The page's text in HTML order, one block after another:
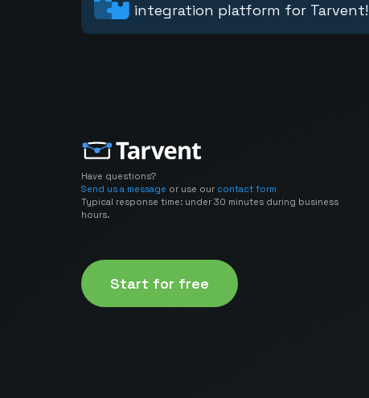
integration platform for Tarvent!
Have questions?
Send us a message or use our contact form
Typical response time: under 30 minutes during business
hours.
Start for free